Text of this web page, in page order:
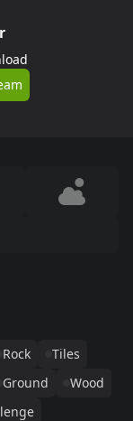
Rock
Tiles
Ground
Wood